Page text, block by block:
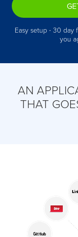
Easy setup ∙ 30 day
you
AN
THAT